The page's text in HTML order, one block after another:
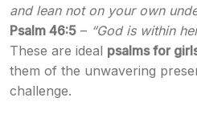
and lean not on your own
Psalm 46:5 – “God is within
These are ideal psalms for
them of the unwavering
challenge.